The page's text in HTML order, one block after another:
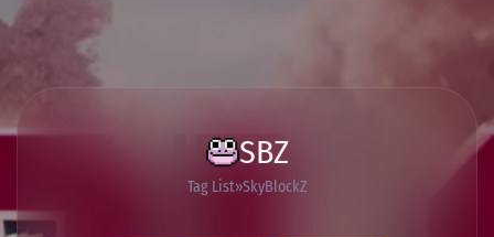
SBZ
Tag List SkyBlockZ